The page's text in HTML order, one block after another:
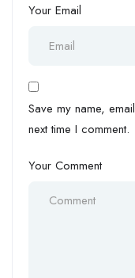
Your Email
Save my name,
next time I comment.
Your Comment